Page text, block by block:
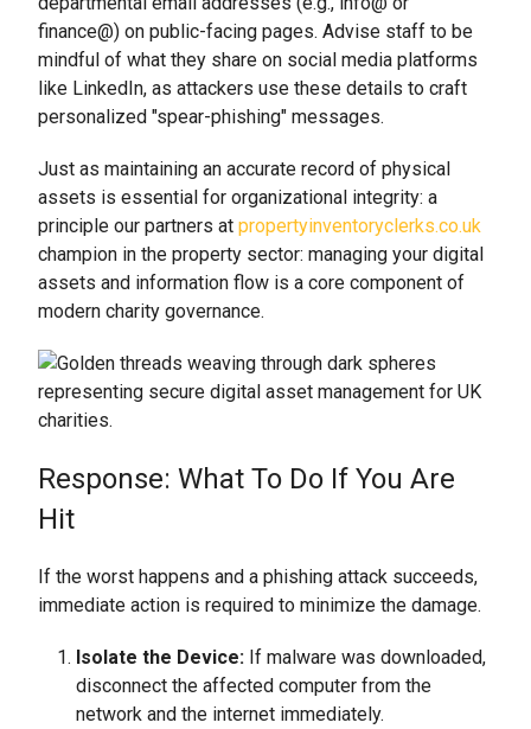
finance@) on public-facing pages. Advise staff to be
mindful of what they share on social media platforms
like LinkedIn, as attackers use these details to craft
personalized "spear-phishing" messages.
Just as maintaining an accurate record of physical
assets is essential for organizational integrity: a
principle our partners at propertyinventoryclerks.co.uk
champion in the property sector: managing your digital
assets and information flow is a core component of
modern charity governance.
Response: What To Do If You Are
Hit
If the worst happens and a phishing attack succeeds,
immediate action is required to minimize the damage.
Isolate the Device: If malware was downloaded,
disconnect the affected computer from the
network and the internet immediately.